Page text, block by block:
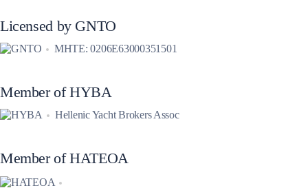
Licensed by GNTO
MHTE: 0206E63000351501
Member of HYBA
Hellenic Yacht Brokers Assoc
Member of HATEOA